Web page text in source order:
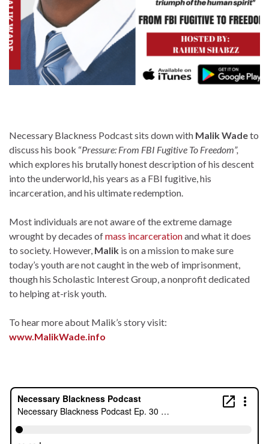
Necessary Blackness Podcast sits down with Malik Wadeto
discuss his book “Pressure: From FBI Fugitive To Freedom”,
which explores his brutally honest description of his descent
into the underworld, his years as a FBI fugitive, his
incarceration, and his ultimate redemption.
Most individuals are not aware of the extreme damage
wrought by decades ofmass incarcerationand what it does
to society. However, Malik is on a mission to make sure
today’s youth are not caught in the web of imprisonment,
though his Scholastic Interest Group, a nonprofit dedicated
to helping at-risk youth.
To hear more about Malik’s story visit:
www.MalikWade.info